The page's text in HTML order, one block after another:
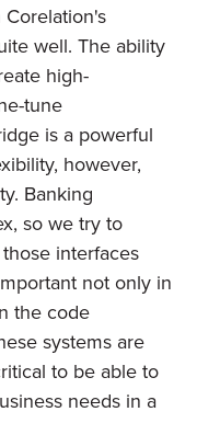
well. The ability
high-
tune
is a powerful
however,
Banking
so we try to
interfaces
not only in
the code
systems are
to be able to
needs in a